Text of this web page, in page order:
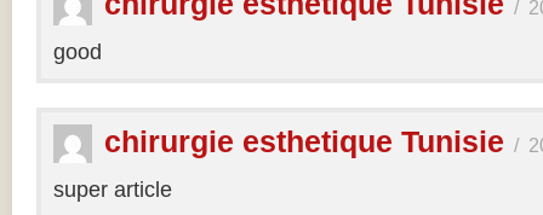
/
good
chirurgie esthetique Tunisie /
super article